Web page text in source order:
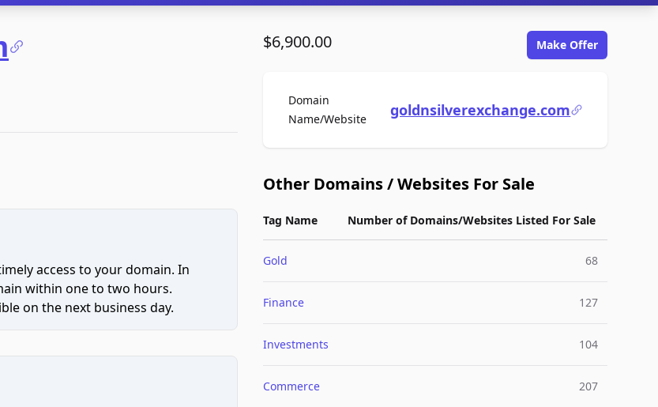
access to your domain. In
within one to two hours.
on the next business day.
$6,900.00 Make Offer
Domain
Name/WebsiteFor Salegoldnsilverexchange.com
Other Domains / Websites For Sale
Tag Name Number of Domains/Websites Listed For Sale
Gold 68
Finance 127
Investments 104
Commerce 207